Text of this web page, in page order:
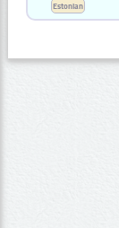
Estonian